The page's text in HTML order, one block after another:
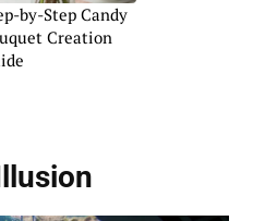
by-Step Candy
Creation